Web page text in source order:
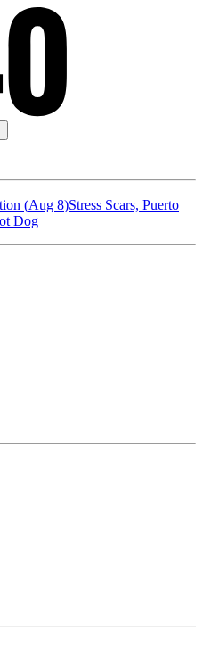
(Aug 8)Stress Scars, Puerto
Dog